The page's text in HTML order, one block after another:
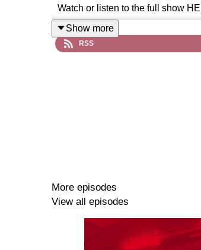
Watch or listen to the full show
Show more
RSS
More episodes
View all episodes